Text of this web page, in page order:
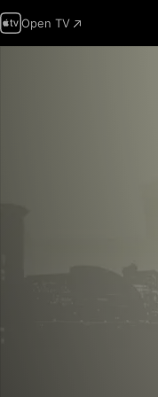
Open TV